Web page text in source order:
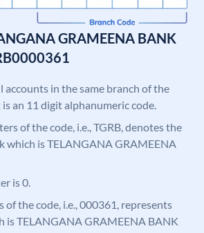
GRAMEENA BANK
accounts in the same branch of the
an 11 digit alphanumeric code.
of the code, i.e., TGRB, denotes the
which is TELANGANA GRAMEENA
is 0.
of the code, i.e., 000361, represents
is TELANGANA GRAMEENA BANK